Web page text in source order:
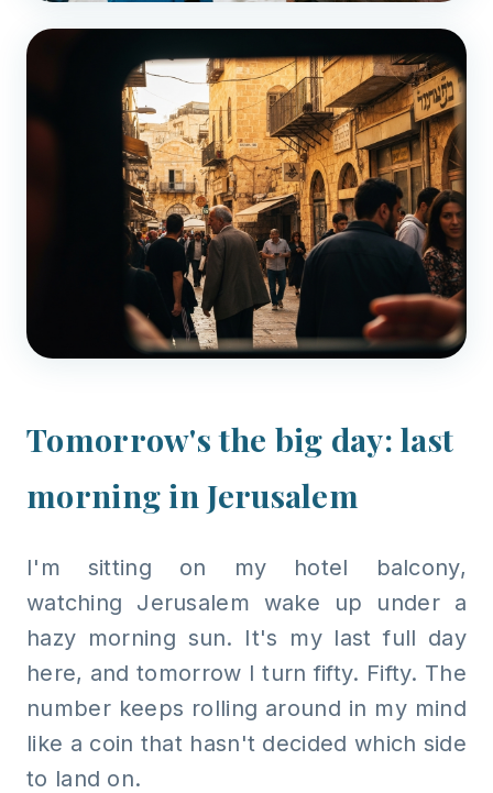
Tomorrow's the big day: last
morning in Jerusalem
I'm sitting on my hotel balcony,
watching Jerusalem wake up under a
hazy morning sun. It's my last full day
here, and tomorrow I turn fifty. Fifty. The
number keeps rolling around in my mind
like a coin that hasn't decided which side
to land on.